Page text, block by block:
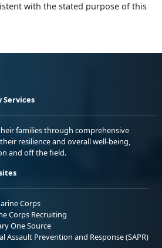
with the stated purpose of this
Services
families through comprehensive
resilience and overall well-being,
and off the field.
Corps
Corps Recruiting
One Source
Assault Prevention and Response (SAPR)